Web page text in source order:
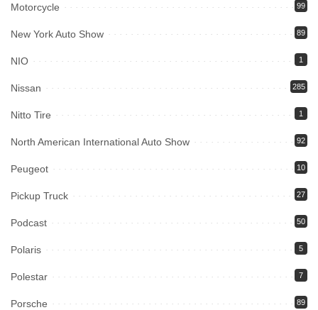
Motorcycle 99
New York Auto Show 89
NIO 1
Nissan 285
Nitto Tire 1
North American International Auto Show 92
Peugeot 10
Pickup Truck 27
Podcast 50
Polaris 5
Polestar 7
Porsche 89